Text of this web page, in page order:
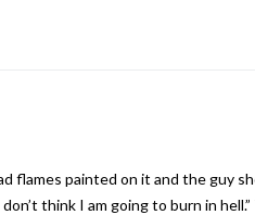
flames painted on it and the guy
think I am going to burn in